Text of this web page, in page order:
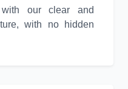
our clear and
with no hidden